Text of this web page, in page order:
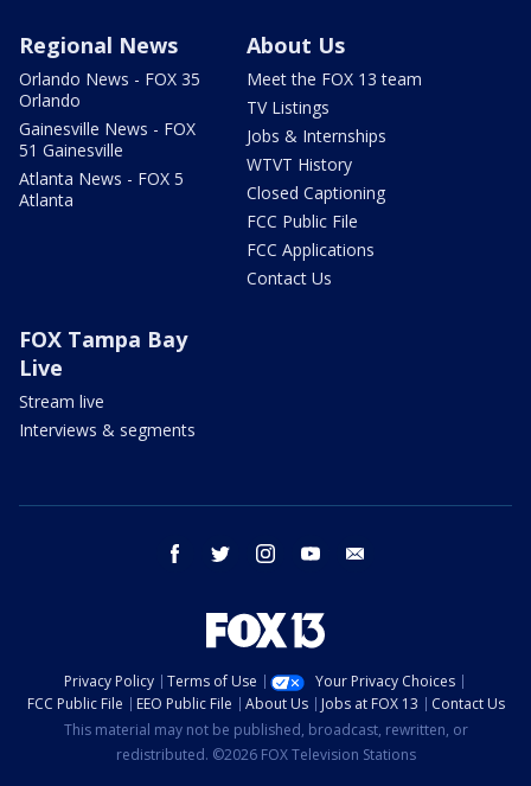
Regional News
Orlando News - FOX 35
Orlando
Gainesville News - FOX
51 Gainesville
Atlanta News - FOX 5
Atlanta
About Us
Meet the FOX 13 team
TV Listings
Jobs & Internships
WTVT History
Closed Captioning
FCC Public File
FCC Applications
Contact Us
FOX Tampa Bay
Live
Stream live
Interviews & segments
facebook twitter instagram youtube
Privacy Policy Terms of Use
Your Privacy Choices
FCC Public File
EEO Public File About Us Jobs at FOX 13
Contact Us
This material may not be published, broadcast, rewritten, or
redistributed. ©2026 FOX Television Stations